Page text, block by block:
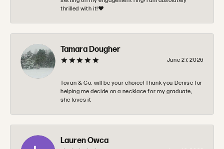
thrilled with it!❤️
Tamara Dougher
June 27, 2026
Tovan & Co. will be your choice! Thank you Denise for
helping me decide on a necklace for my graduate,
she loves it
Lauren Owca